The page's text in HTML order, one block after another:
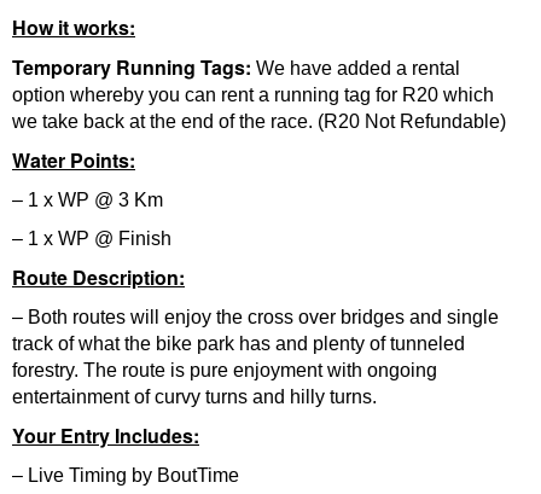
How it works:
Temporary Running Tags: We have added a rental
option whereby you can rent a running tag for R20 which
we take back at the end of the race. (R20 Not Refundable)
Water Points:
– 1 x WP @ 3 Km
– 1 x WP @ Finish
Route Description:
– Both routes will enjoy the cross over bridges and single
track of what the bike park has and plenty of tunneled
forestry. The route is pure enjoyment with ongoing
entertainment of curvy turns and hilly turns.
Your Entry Includes:
– Live Timing by BoutTime